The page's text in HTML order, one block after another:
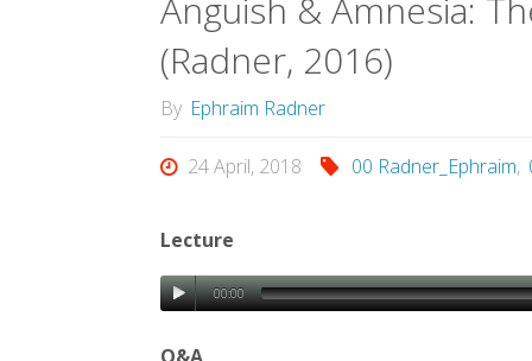
Anguish & Amnesia:
(Radner, 2016)
By Ephraim Radner
24 April, 2018 00 Radner_Ephraim,
Lecture
00:00